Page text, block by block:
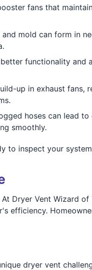
fans that
mold can form in
functionality and
up in exhaust fans,
hoses can lead to
smoothly.
to inspect your
Dryer Vent Wizard
efficiency.
dryer vent